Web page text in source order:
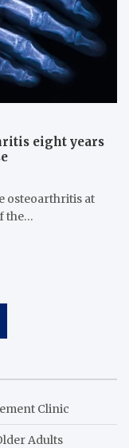
eight years
osteoarthritis at
the…
Clinic
Adults